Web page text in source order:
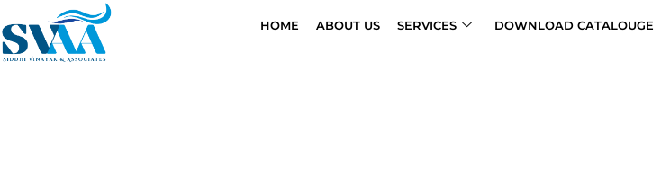
HOME ABOUT US SERVICES DOWNLOAD CATALOUGE